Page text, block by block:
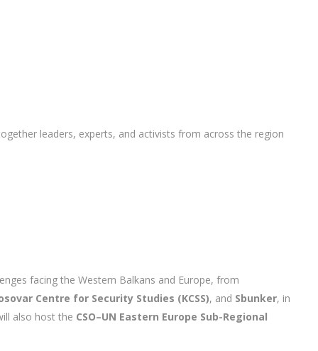
leaders, experts, and activists from across the region
facing the Western Balkans and Europe, from
Centre for Security Studies (KCSS), and Sbunker, in
also host the CSO–UN Eastern Europe Sub-Regional